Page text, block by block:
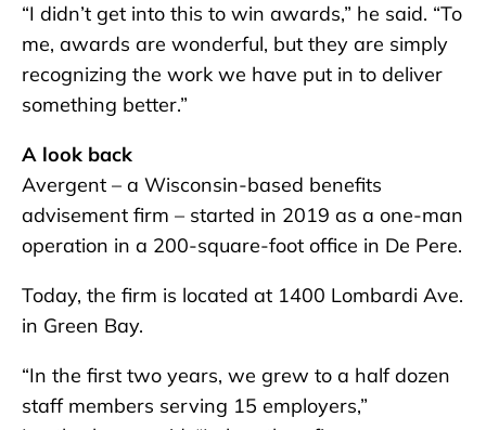
“I didn’t get into this to win awards,” he said. “To
me, awards are wonderful, but they are simply
recognizing the work we have put in to deliver
something better.”
A look back
Avergent – a Wisconsin-based benefits
advisement firm – started in 2019 as a one-man
operation in a 200-square-foot office in De Pere.
Today, the firm is located at 1400 Lombardi Ave.
in Green Bay.
“In the first two years, we grew to a half dozen
staff members serving 15 employers,”